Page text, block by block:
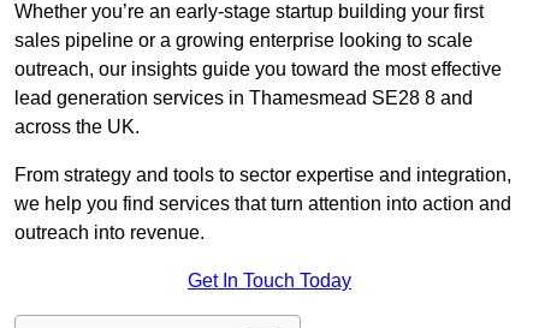
Whether you’re an early-stage startup building your first
sales pipeline or a growing enterprise looking to scale
outreach, our insights guide you toward the most effective
lead generation services in Thamesmead SE28 8 and
across the UK.
From strategy and tools to sector expertise and integration,
we help you find services that turn attention into action and
outreach into revenue.
Get In Touch Today